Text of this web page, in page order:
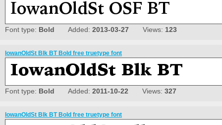
Font type: Bold Added: 2013-03-27 Views: 123
IowanOldSt Blk BT Bold free truetype font
Font type: Bold Added: 2011-10-22 Views: 327
IowanOldSt Blk BT Bold free truetype font